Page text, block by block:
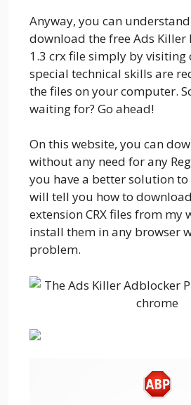
Anyway, you can
download the free Ads Killer
1.3 crx file simply by visiting
special technical skills are
the files on your computer.
waiting for? Go ahead!
On this website, you can
without any need for any
you have a better solution to
will tell you how to
extension CRX files from my
install them in any browser
problem.